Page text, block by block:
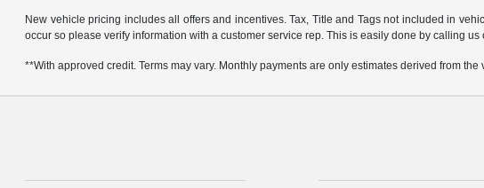
New vehicle pricing includes all offers and incentives. Tax, Title and Tags not included in
occur so please verify information with a customer service rep. This is easily done by calling
**With approved credit. Terms may vary. Monthly payments are only estimates derived from